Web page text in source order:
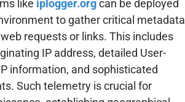
like iplogger.orgcan be deployed
to gather critical metadata
requests or links. This includes
IP address, detailed User-
information, and sophisticated
Such telemetry is crucial for